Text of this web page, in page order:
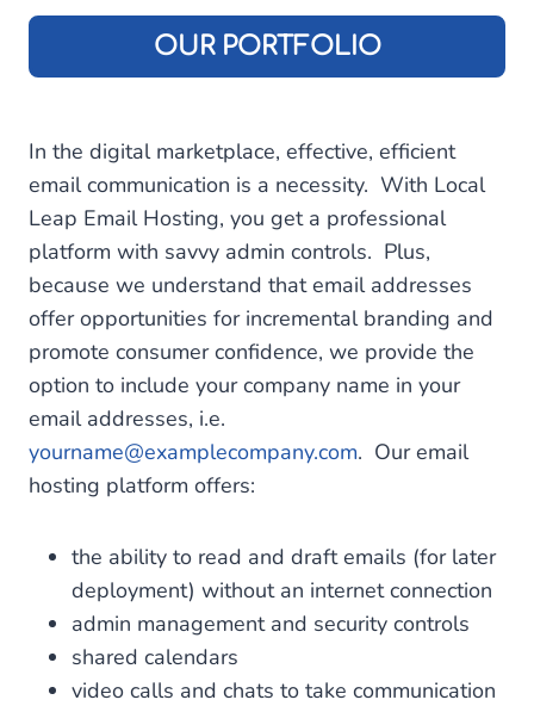
OUR PORTFOLIO
In the digital marketplace, effective, efficient
email communication is a necessity. With Local
Leap Email Hosting, you get a professional
platform with savvy admin controls. Plus,
because we understand that email addresses
offer opportunities for incremental branding and
promote consumer confidence, we provide the
option to include your company name in your
email addresses, i.e.
yourname@examplecompany.com. Our email
hosting platform offers:
the ability to read and draft emails (for later
deployment) without an internet connection
admin management and security controls
shared calendars
video calls and chats to take communication